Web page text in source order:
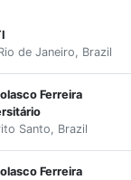
de Janeiro, Brazil
Ferreira
Santo, Brazil
Ferreira